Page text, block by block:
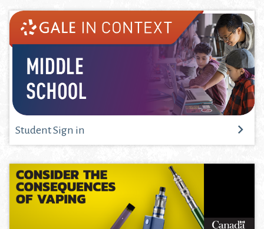
Student Sign in